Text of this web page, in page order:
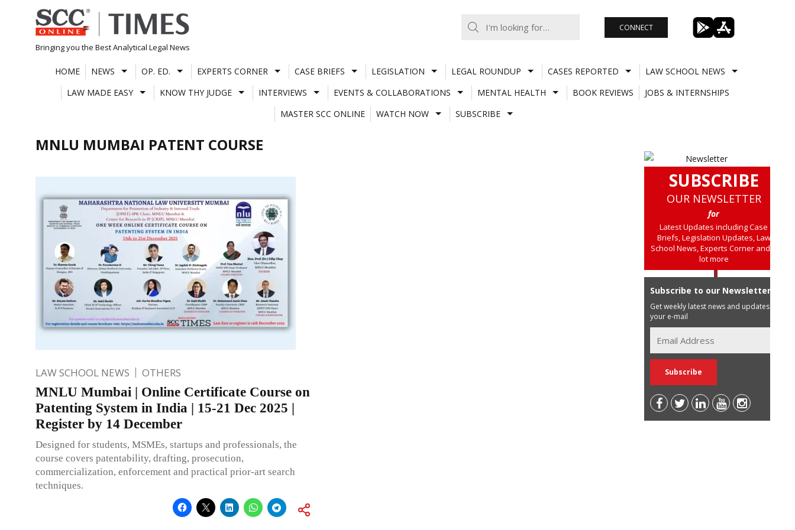
Skip
to
content
Bringing you the Best Analytical Legal News
CONNECT
HOME NEWS OP. ED. EXPERTS CORNER CASE BRIEFS LEGISLATION LEGAL ROUNDUP CASES REPORTED
LAW SCHOOL NEWS
LAW MADE EASY
KNOW THY JUDGE INTERVIEWS EVENTS & COLLABORATIONS MENTAL HEALTH BOOK REVIEWS
JOBS & INTERNSHIPS
MASTER SCC ONLINE
WATCH NOW SUBSCRIBE
MNLU MUMBAI PATENT COURSE
LAW SCHOOL NEWS OTHERS
MNLU Mumbai | Online Certificate Course on
Patenting System in India | 15-21 Dec 2025 |
Register by 14 December
Designed for students, MSMEs, startups and professionals, the
course covers patentability, drafting, prosecution,
commercialization, enforcement and practical prior-art search
techniques.
SUBSCRIBE
OUR NEWSLETTER
for
Latest Updates including Case
Briefs, Legislation Updates, Law
School News, Experts Corner and a
lot more
Subscribe to our Newsletter
Get weekly latest news and updates in
your e-mail